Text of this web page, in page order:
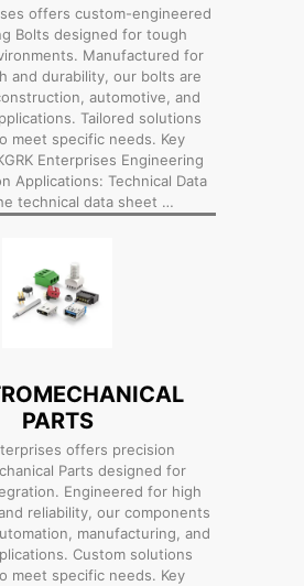
offers custom-engineered
Bolts designed for tough
Manufactured for
and durability, our bolts are
automotive, and
Tailored solutions
meet specific needs. Key
Enterprises Engineering
Applications: Technical Data
technical data sheet …
PARTS
offers precision
Parts designed for
Engineered for high
reliability, our components
manufacturing, and
Custom solutions
meet specific needs. Key